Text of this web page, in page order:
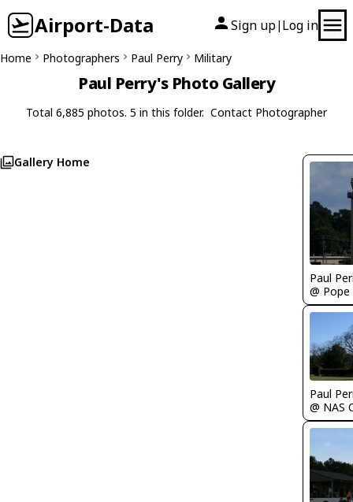
Airport-Data Sign up| Log in
Home Photographers Paul Perry Military
Paul Perry's Photo Gallery
Total 6,885 photos. 5 in this folder. Contact Photographer
Gallery Home
Paul
Paul